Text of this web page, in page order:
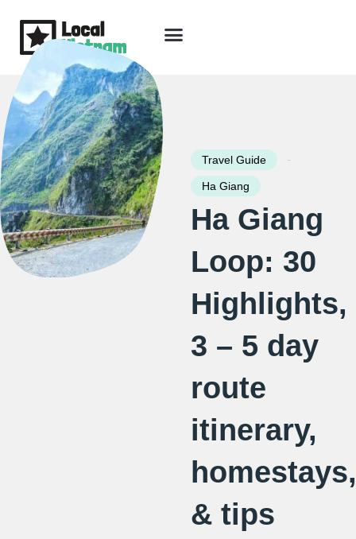
content
Travel Guide -
Ha Giang
Ha Giang
Loop: 30
Highlights,
3 – 5 day
route
itinerary,
& tips